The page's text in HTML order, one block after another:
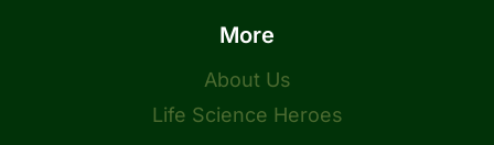
More
About Us
Life Science Heroes